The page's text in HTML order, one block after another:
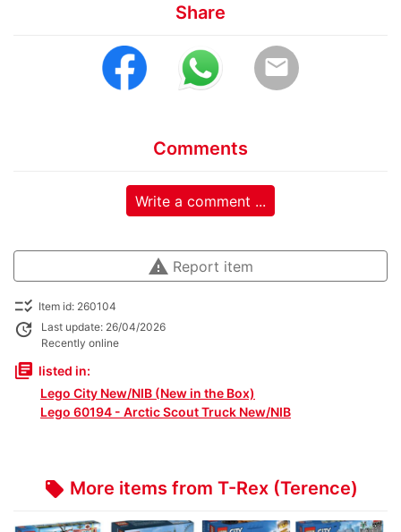
Share
email
Comments
Write a comment ...
warning Report item
checklist_rtl Item id: 260104
update
Last update: 26/04/2026
Recently online
library_books listed in:
Lego City New/NIB (New in the Box)
Lego 60194 - Arctic Scout Truck New/NIB
local_offer More items from T-Rex (Terence)